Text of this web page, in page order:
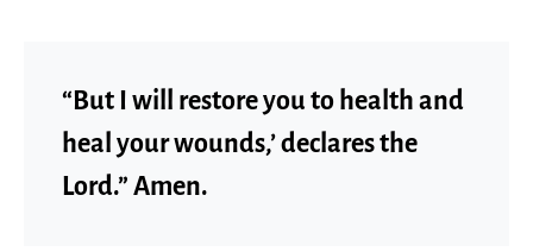
“But I will restore you to health and
heal your wounds,’ declares the
Lord.” Amen.